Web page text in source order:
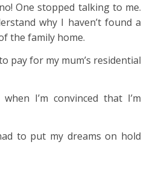
One stopped talking to me.
why I haven’t found a
the family home.
pay for my mum’s residential
I’m convinced that I’m
to put my dreams on hold